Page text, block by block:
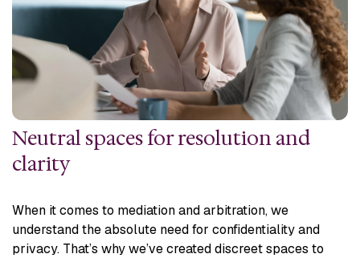
Neutral spaces for resolution and
clarity
When it comes to mediation and arbitration, we
understand the absolute need for confidentiality and
privacy. That’s why we’ve created discreet spaces to